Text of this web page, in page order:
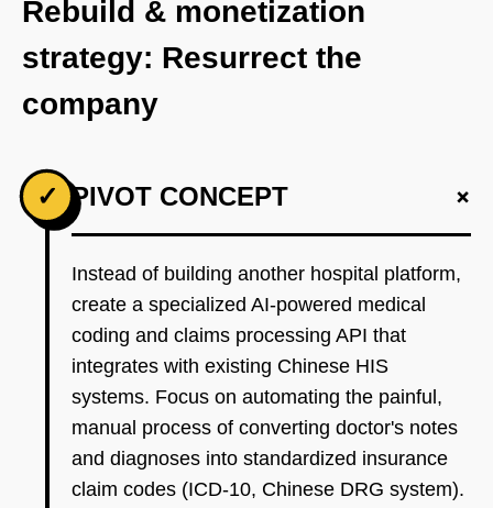
Rebuild & monetization
strategy: Resurrect the
company
✓ PIVOT CONCEPT +
Instead of building another hospital platform,
create a specialized AI-powered medical
coding and claims processing API that
integrates with existing Chinese HIS
systems. Focus on automating the painful,
manual process of converting doctor's notes
and diagnoses into standardized insurance
claim codes (ICD-10, Chinese DRG system).